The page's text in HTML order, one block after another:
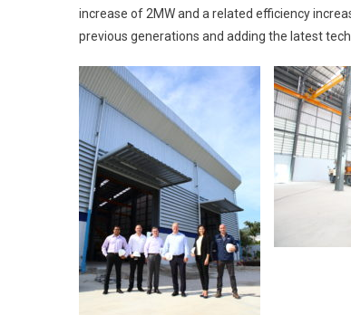
increase of 2MW and a related efficiency
previous generations and adding the latest